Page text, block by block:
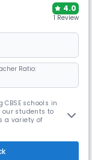
4.0
1 Review
Ratio:
schools in
our students to
a variety of